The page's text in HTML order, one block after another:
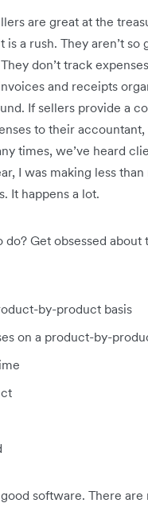
are great at the
a rush. They aren’t so
don’t track
and receipts
If sellers provide a
to their accountant,
times, we’ve heard
I was making less
It happens a lot.
do? Get obsessed about
by-product basis
on a product-by-
software. There are